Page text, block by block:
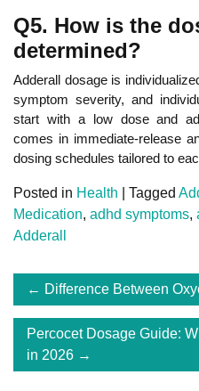
Q5. How is the
determined?
Adderall dosage is
symptom severity, and
start with a low dose and
comes in immediate-release
dosing schedules tailored to
Posted in Health Tagged
Medication, adhd symptoms,
Adderall
Post
navigation
Difference Between
Percocet Dosage Guide:
in 2026